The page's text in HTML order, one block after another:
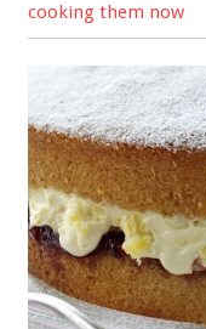
cooking them now